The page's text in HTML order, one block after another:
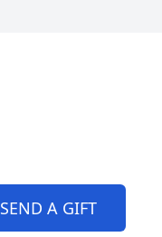
SEND A GIFT